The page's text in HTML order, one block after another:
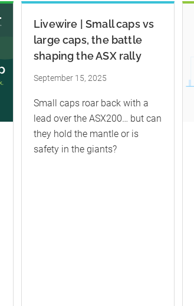
Livewire | Small caps vs
large caps, the battle
shaping the ASX rally
September 15, 2025
Small caps roar back with a
lead over the ASX200… but can
they hold the mantle or is
safety in the giants?